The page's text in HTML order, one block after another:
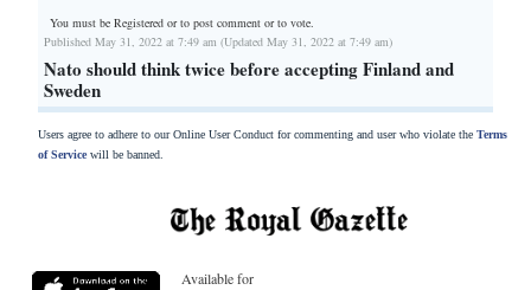
You must be Registered orto post comment or to vote.
Published May 31, 2022 at 7:49 am (Updated May 31, 2022 at 7:49 am)
Nato should think twice before accepting Finland and
Sweden
Users agree to adhere to our Online User Conduct for commenting and user who violate the Terms
of Servicewill be banned.
Available for